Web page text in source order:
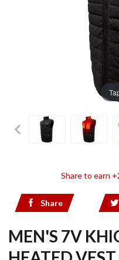
Share to earn
Share
MEN'S 7V